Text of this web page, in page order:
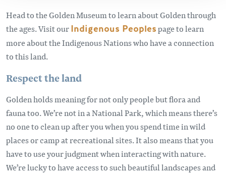
Head to the Golden Museum to learn about Golden through
the ages. Visit ourIndigenous Peoplespage to learn
more about the Indigenous Nations who have a connection
to this land.
Respect the land
Golden holds meaning for not only people but flora and
fauna too. We’re not in a National Park, which means there’s
no one to clean up after you when you spend time in wild
places or camp at recreational sites. It also means that you
have to use your judgment when interacting with nature.
We’re lucky to have access to such beautiful landscapes and